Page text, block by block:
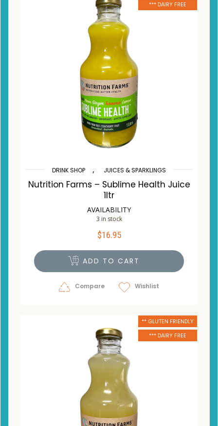
*** DAIRY FREE
DRINK SHOP , JUICES & SPARKLINGS
Nutrition Farms – Sublime Health Juice
1ltr
AVAILABILITY
3 in stock
$16.95
ADD TO CART
Compare Wishlist
** GLUTEN FRIENDLY
*** DAIRY FREE